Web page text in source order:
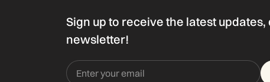
Sign up to receive the latest
newsletter!